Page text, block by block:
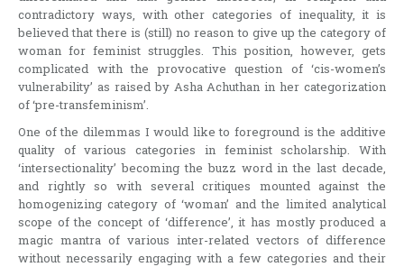
contradictory ways, with other categories of inequality, it is
believed that there is (still) no reason to give up the category of
woman for feminist struggles. This position, however, gets
complicated with the provocative question of ‘cis-women’s
vulnerability’ as raised by Asha Achuthan in her categorization
of ‘pre-transfeminism’.
One of the dilemmas I would like to foreground is the additive
quality of various categories in feminist scholarship. With
‘intersectionality’ becoming the buzz word in the last decade,
and rightly so with several critiques mounted against the
homogenizing category of ‘woman’ and the limited analytical
scope of the concept of ‘difference’, it has mostly produced a
magic mantra of various inter-related vectors of difference
without necessarily engaging with a few categories and their